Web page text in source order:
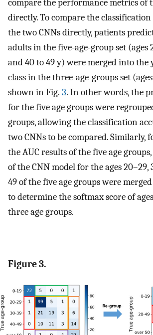
compare the performance metrics of
directly. To compare the classification
the two CNNs directly, patients
adults in the five-age-group set (ages
and 40 to 49 y) were merged into the
class in the three-age-groups set
shown in Fig. 3. In other words, the
for the five age groups were
groups, allowing the classification
two CNNs to be compared. Similarly,
the AUC results of the five age
of the CNN model for the ages 20–29,
49 of the five age groups were
to determine the softmax score of
three age groups.
Figure 3.